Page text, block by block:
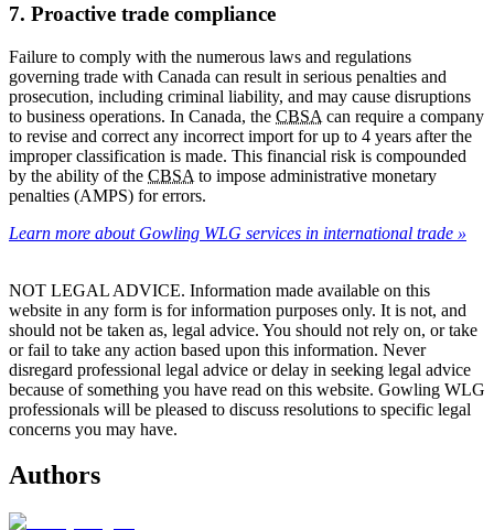
7. Proactive trade compliance
Failure to comply with the numerous laws and regulations
governing trade with Canada can result in serious penalties and
prosecution, including criminal liability, and may cause disruptions
to business operations. In Canada, the CBSA can require a company
to revise and correct any incorrect import for up to 4 years after the
improper classification is made. This financial risk is compounded
by the ability of the CBSA to impose administrative monetary
penalties (AMPS) for errors.
Learn more about Gowling WLG services in international trade »
NOT LEGAL ADVICE. Information made available on this
website in any form is for information purposes only. It is not, and
should not be taken as, legal advice. You should not rely on, or take
or fail to take any action based upon this information. Never
disregard professional legal advice or delay in seeking legal advice
because of something you have read on this website. Gowling WLG
professionals will be pleased to discuss resolutions to specific legal
concerns you may have.
Authors